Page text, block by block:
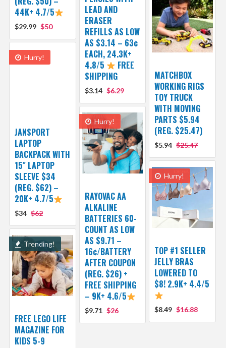
LEAD AND
ERASER
REFILLS AS LOW
AS $3.14 – 63¢
EACH, 24.3K+
4.8/5
FREE
SHIPPING
$3.14 $6.29
44K+ 4.7/5
$29.99 $50
MATCHBOX
WORKING RIGS
TOY TRUCK
WITH MOVING
PARTS $5.94
(REG. $25.47)
$5.94 $25.47
Hurry!
JANSPORT
LAPTOP
BACKPACK WITH
15″ LAPTOP
SLEEVE $34
(REG. $62) –
20K+ 4.7/5
$34 $62
Hurry!
RAYOVAC AA
ALKALINE
BATTERIES 60-
COUNT AS LOW
AS $9.71 –
16¢/BATTERY
AFTER COUPON
(REG. $26) +
FREE SHIPPING
– 9K+ 4.6/5
$9.71 $26
Hurry!
TOP #1 SELLER
JELLY BRAS
LOWERED TO
$8! 2.9K+ 4.4/5
$8.49 $16.88
Trending!
FREE LEGO LIFE
MAGAZINE FOR
KIDS 5-9